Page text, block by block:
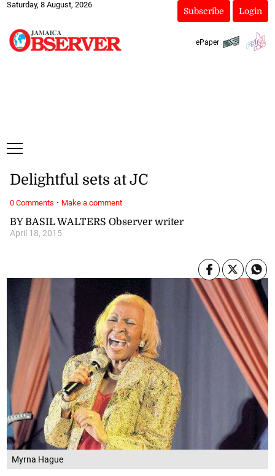
Saturday, 8 August, 2026
Subscribe Login
ePaper
Myrna Hague
BY BASIL WALTERS Observer writer
April 18, 2015
Delightful sets at JC
0 Comments · Make a comment